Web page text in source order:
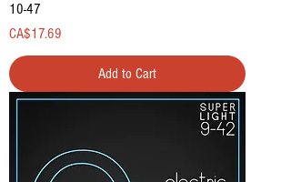
10-47
Price
CA$17.69
Add to Cart